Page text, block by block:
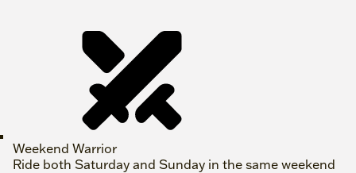
Weekend Warrior
Ride both Saturday and Sunday in the same weekend